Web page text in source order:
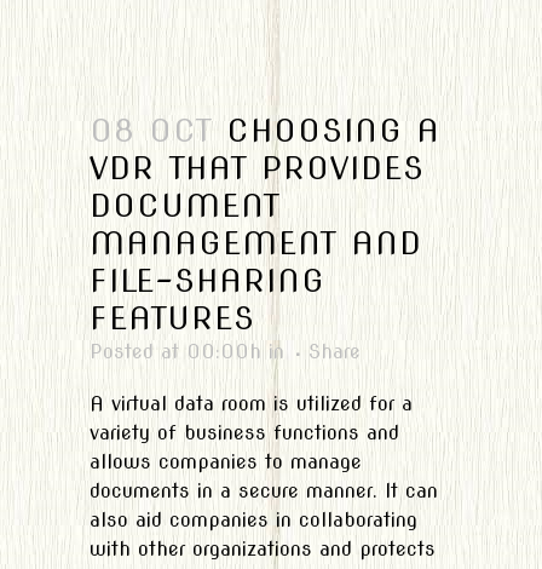
08 OCT CHOOSING A
VDR THAT PROVIDES
DOCUMENT
MANAGEMENT AND
FILE-SHARING
FEATURES
Posted at 00:00h in Share
A virtual data room is utilized for a
variety of business functions and
allows companies to manage
documents in a secure manner. It can
also aid companies in collaborating
with other organizations and protects